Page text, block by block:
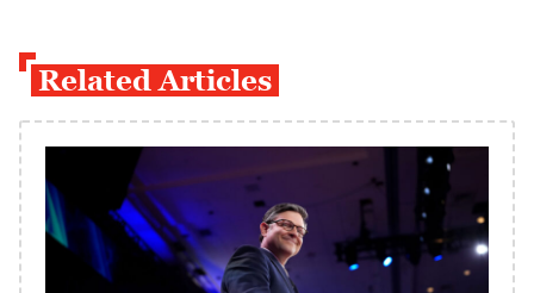
Related Articles